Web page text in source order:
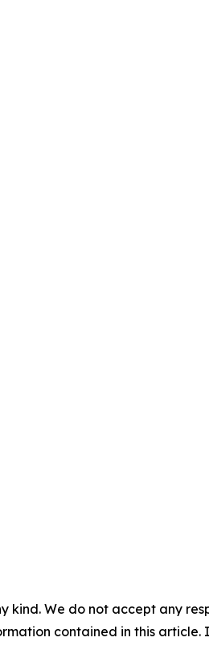
kind. We do not accept any
contained in this